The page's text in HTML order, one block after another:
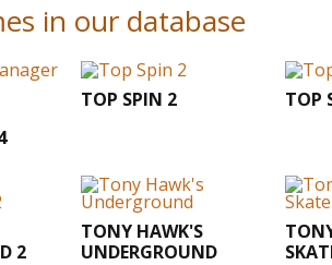
in our database
TOP SPIN 2 TOP
2
TONY HAWK'S
UNDERGROUND